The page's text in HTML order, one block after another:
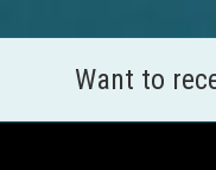
Want to